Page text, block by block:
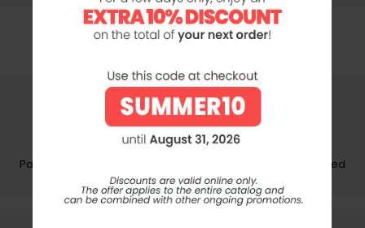
SECURE PAYMENTS
Pay your order securely and easily on protected and certified
networks